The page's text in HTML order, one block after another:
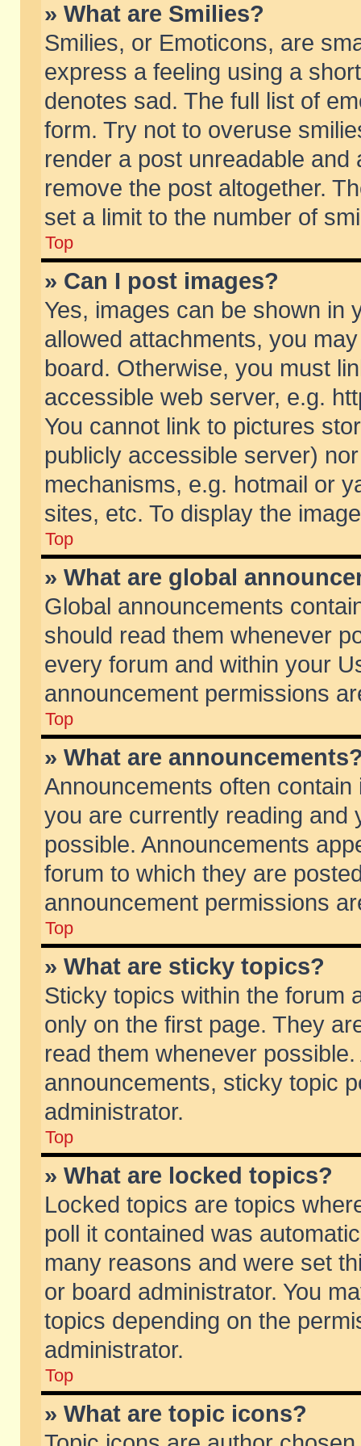
» What are Smilies?
Smilies, or Emoticons, are
express a feeling using a
denotes sad. The full list of
form. Try not to overuse
render a post unreadable
remove the post altogether.
set a limit to the number of
Top
» Can I post images?
Yes, images can be shown in
allowed attachments, you
board. Otherwise, you must
accessible web server, e.g.
You cannot link to pictures
publicly accessible server)
mechanisms, e.g. hotmail or
sites, etc. To display the
Top
» What are global
Global announcements
should read them whenever
every forum and within your
announcement permissions
Top
» What are
Announcements often
you are currently reading and
possible. Announcements
forum to which they are
announcement permissions
Top
» What are sticky topics?
Sticky topics within the forum
only on the first page. They
read them whenever
announcements, sticky topic
administrator.
Top
» What are locked topics?
Locked topics are topics
poll it contained was
many reasons and were set
or board administrator. You
topics depending on the
administrator.
Top
» What are topic icons?